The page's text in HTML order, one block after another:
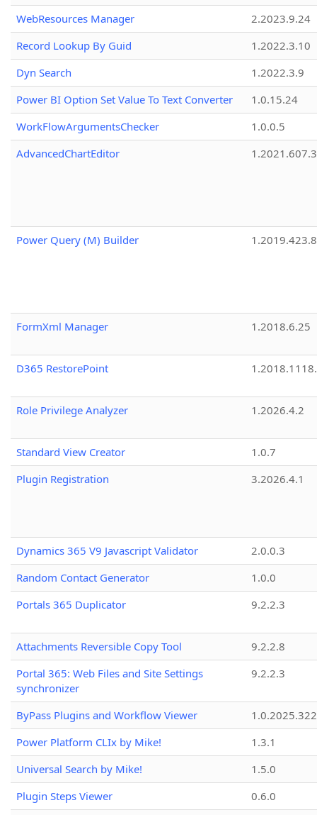
WebResources Manager
2.2023.9.24
Record Lookup By Guid
1.2022.3.10
Dyn Search
1.2022.3.9
Power BI Option Set Value To Text Converter
1.0.15.24
WorkFlowArgumentsChecker
1.0.0.5
AdvancedChartEditor
1.2021.607.3
Power Query (M) Builder 1.2019.423.8
FormXml Manager 1.2018.6.25
D365 RestorePoint
Role Privilege Analyzer 1.2026.4.2
Standard View Creator
1.0.7
Plugin Registration
3.2026.4.1
Dynamics 365 V9 Javascript Validator
2.0.0.3
Random Contact Generator
1.0.0
Portals 365 Duplicator
9.2.2.3
Attachments Reversible Copy Tool
9.2.2.8
Portal 365: Web Files and Site Settings
synchronizer
9.2.2.3
ByPass Plugins and Workflow Viewer
Power Platform CLIx by Mike!
1.3.1
Universal Search by Mike!
1.5.0
Plugin Steps Viewer
0.6.0